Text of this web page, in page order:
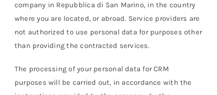
company in Repubblica di San Marino, in the country
where you are located, or abroad. Service providers are
not authorized to use personal data for purposes other
than providing the contracted services.
The processing of your personal data for CRM
purposes will be carried out, in accordance with the